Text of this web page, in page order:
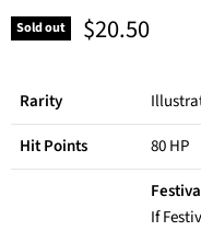
Sold out Current price
$20.50
Rarity
Hit Points
80 HP
If